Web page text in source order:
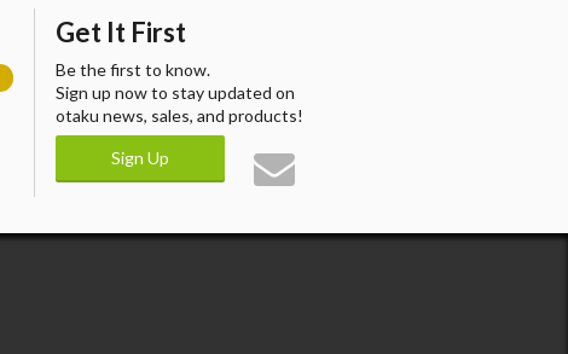
Get It First
Be the first to know.
Sign up now to stay updated on
otaku news, sales, and products!
Sign Up